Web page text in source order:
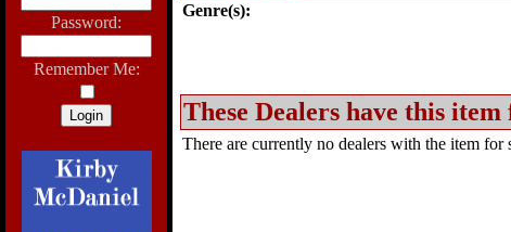
Password:
Remember Me:
Genre(s):
These Dealers have this item
There are currently no dealers with the item for